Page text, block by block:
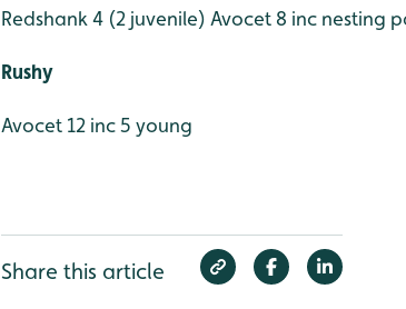
Redshank 4 (2 juvenile) Avocet 8 inc nesting
Rushy
Avocet 12 inc 5 young
Share this article